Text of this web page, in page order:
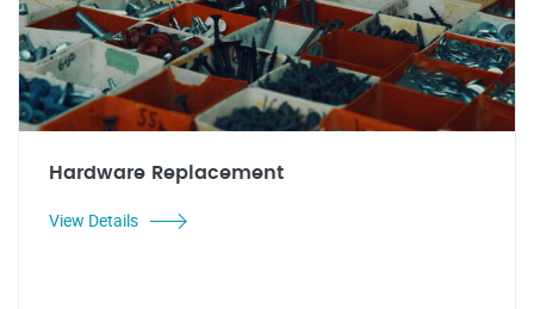
Hardware Replacement
View Details